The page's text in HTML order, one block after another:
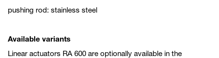
pushing rod: stainless steel
Available variants
Linear actuators RA 600 are optionally available in the